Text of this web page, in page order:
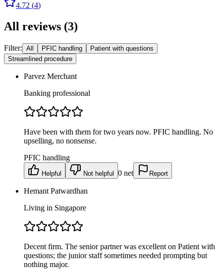
4.72 (4)
All reviews (3)
Filter: All PFIC handling
Patient with questions
Streamlined procedure
Parvez Merchant
Banking professional
Have been with them for two years now. PFIC handling. No
upselling, no nonsense.
PFIC handling
Helpful Not helpful 0 net Report
Hemant Patwardhan
Living in Singapore
Decent firm. The senior partner was excellent on Patient with
questions; the junior staff sometimes needed prompting but
nothing major.